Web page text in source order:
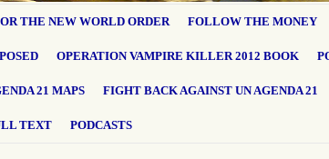
THE NEW WORLD ORDER FOLLOW THE MONEY
OPERATION VAMPIRE KILLER 2012 BOOK
21 MAPS FIGHT BACK AGAINST UN AGENDA 21
TEXT PODCASTS